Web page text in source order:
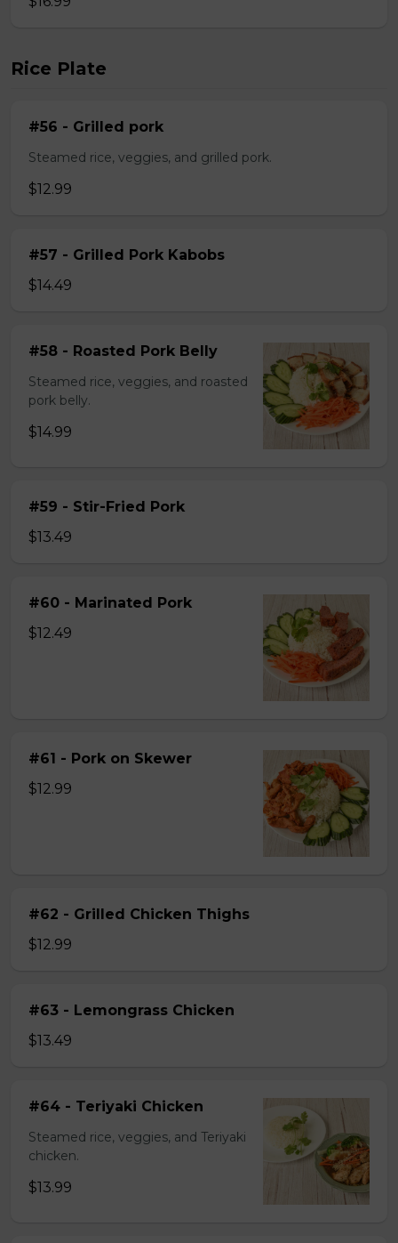
Rice Plate
#56 - Grilled pork
Steamed rice, veggies, and grilled pork.
$12.99
#57 - Grilled Pork Kabobs
$14.49
#58 - Roasted Pork Belly
Steamed rice, veggies, and roasted
pork belly.
$14.99
#59 - Stir-Fried Pork
$13.49
#60 - Marinated Pork
$12.49
#61 - Pork on Skewer
$12.99
#62 - Grilled Chicken Thighs
$12.99
#63 - Lemongrass Chicken
$13.49
#64 - Teriyaki Chicken
Steamed rice, veggies, and Teriyaki
chicken.
$13.99